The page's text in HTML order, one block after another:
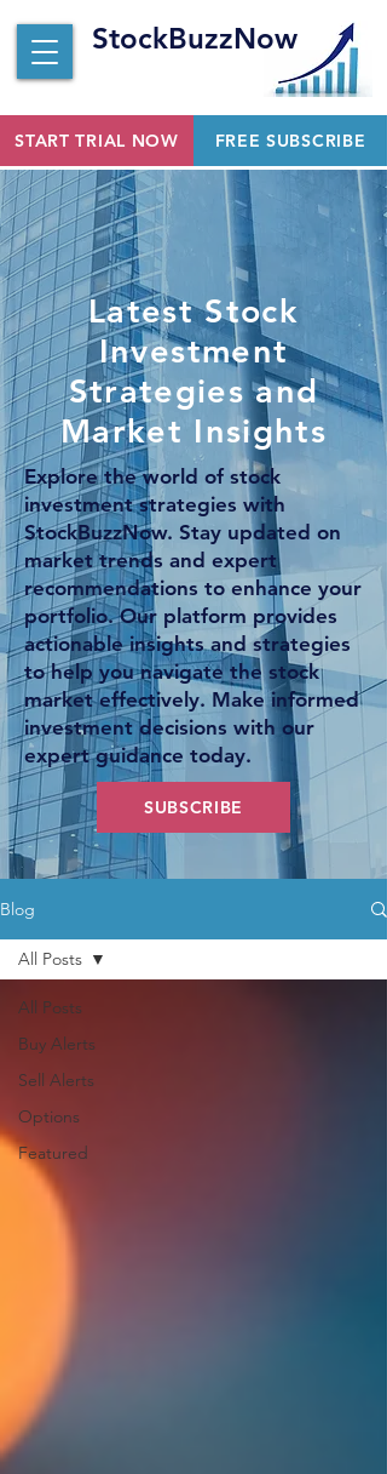
StockBuzzNow
START TRIAL NOW FREE SUBSCRIBE
Latest Stock
Investment
Strategies and
Market Insights
Explore the world of stock
investment strategies with
StockBuzzNow. Stay updated on
market trends and expert
recommendations to enhance your
portfolio. Our platform provides
actionable insights and strategies
to help you navigate the stock
market effectively. Make informed
investment decisions with our
expert guidance today.
SUBSCRIBE
Blog
All Posts
Buy Alerts
Sell Alerts
Options
Featured
All Posts